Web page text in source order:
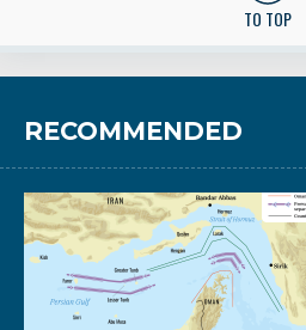
TO TOP
RECOMMENDED